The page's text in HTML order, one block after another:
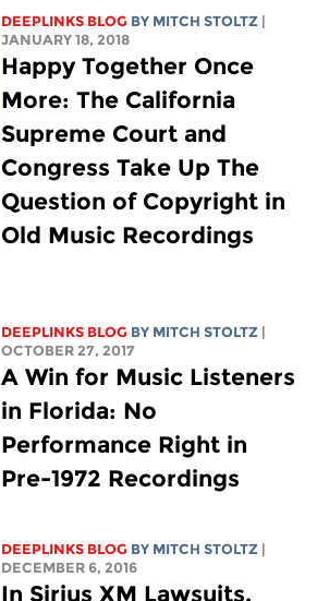
DEEPLINKS BLOG BY MITCH STOLTZ
JANUARY 18, 2018
Happy Together Once
More: The California
Supreme Court and
Congress Take Up The
Question of Copyright in
Old Music Recordings
DEEPLINKS BLOG BY MITCH STOLTZ
OCTOBER 27, 2017
A Win for Music Listeners
in Florida: No
Performance Right in
Pre-1972 Recordings
DEEPLINKS BLOG BY MITCH STOLTZ
DECEMBER 6, 2016
In Sirius XM Lawsuits,